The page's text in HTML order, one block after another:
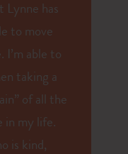
Lynne has
to move
I’m able to
taking a
of all the
in my life.
is kind,